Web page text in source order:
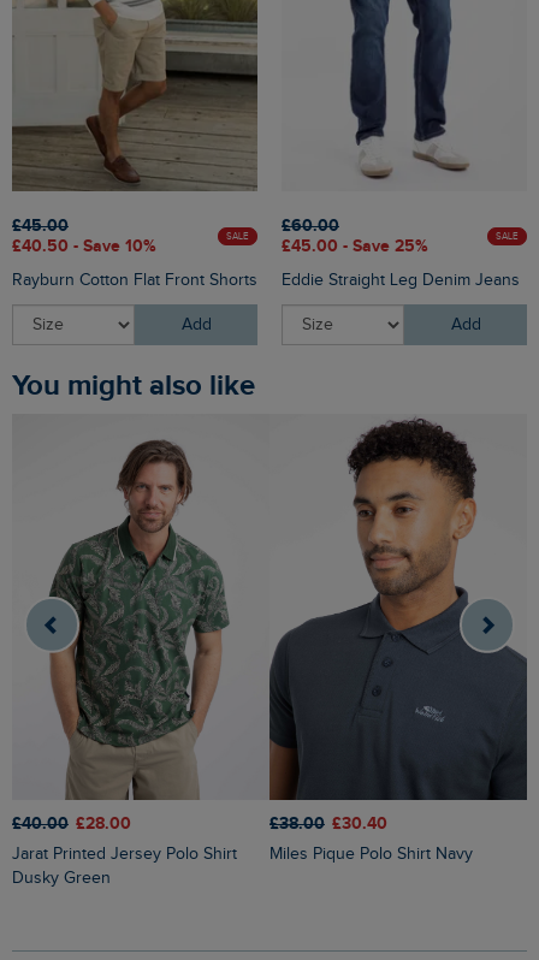
£45.00
£40.50 - Save 10%
SALE
Rayburn Cotton Flat Front Shorts
Add
£60.00
£45.00 - Save 25%
SALE
Eddie Straight Leg Denim Jeans
Add
You might also like
£40.00 £28.00
Jarat Printed Jersey Polo Shirt
Dusky Green
£38.00 £30.40
Miles Pique Polo Shirt Navy